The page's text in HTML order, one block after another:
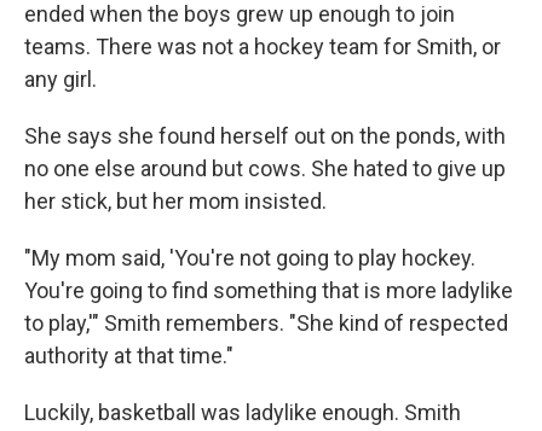
ended when the boys grew up enough to join
teams. There was not a hockey team for Smith, or
any girl.
She says she found herself out on the ponds, with
no one else around but cows. She hated to give up
her stick, but her mom insisted.
"My mom said, 'You're not going to play hockey.
You're going to find something that is more ladylike
to play,'" Smith remembers. "She kind of respected
authority at that time."
Luckily, basketball was ladylike enough. Smith